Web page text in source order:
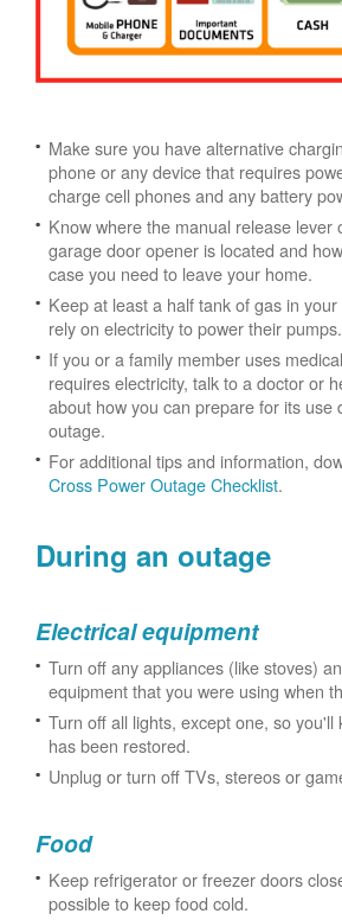
Make sure you have alternative
phone or any device that requires
charge cell phones and any battery
Know where the manual release lever
garage door opener is located and
case you need to leave your home.
Keep at least a half tank of gas in
rely on electricity to power their pumps.
If you or a family member uses
requires electricity, talk to a doctor or
about how you can prepare for its use
outage.
For additional tips and information,
Cross Power Outage Checklist.
During an outage
Electrical equipment
Turn off any appliances (like stoves)
equipment that you were using when
Turn off all lights, except one, so you'll
has been restored.
Unplug or turn off TVs, stereos or
Food
Keep refrigerator or freezer doors
possible to keep food cold.